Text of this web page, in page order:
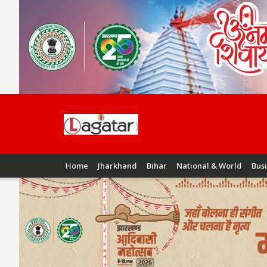
Home Jharkhand Bihar National & World